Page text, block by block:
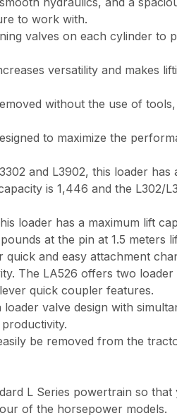
to work with.
valves on each cylinder
versatility and makes
without the use of
to maximize the
and L3902, this loader
is 1,446 and the L302/
loader has a maximum lift
at the pin at 1.5 meters
and easy attachment
The LA526 offers two
quick coupler features.
valve design with
be removed from the
L Series powertrain so
of the horsepower models.